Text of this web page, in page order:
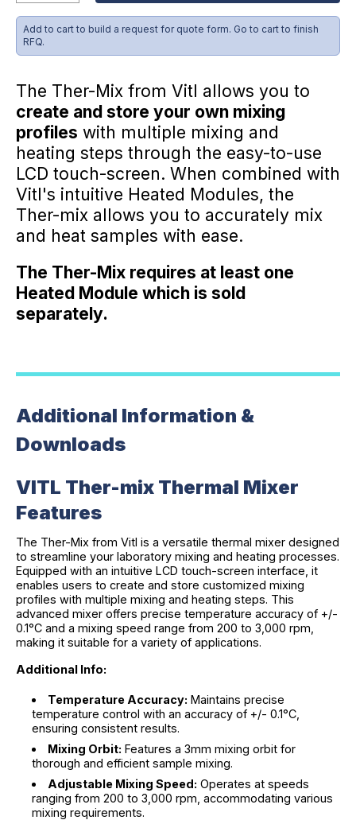
Add to cart to build a request for quote form. Go to cart to finish
RFQ.
The Ther-Mix from Vitl allows you to
create and store your own mixing
profiles with multiple mixing and
heating steps through the easy-to-use
LCD touch-screen. When combined with
Vitl's intuitive Heated Modules, the
Ther-mix allows you to accurately mix
and heat samples with ease.
The Ther-Mix requires at least one
Heated Module which is sold
separately.
Additional Information &
Downloads
VITL Ther-mix Thermal Mixer
Features
The Ther-Mix from Vitl is a versatile thermal mixer designed
to streamline your laboratory mixing and heating processes.
Equipped with an intuitive LCD touch-screen interface, it
enables users to create and store customized mixing
profiles with multiple mixing and heating steps. This
advanced mixer offers precise temperature accuracy of +/-
0.1°C and a mixing speed range from 200 to 3,000 rpm,
making it suitable for a variety of applications.
Additional Info:
Temperature Accuracy: Maintains precise
temperature control with an accuracy of +/- 0.1°C,
ensuring consistent results.
Mixing Orbit: Features a 3mm mixing orbit for
thorough and efficient sample mixing.
Adjustable Mixing Speed: Operates at speeds
ranging from 200 to 3,000 rpm, accommodating various
mixing requirements.